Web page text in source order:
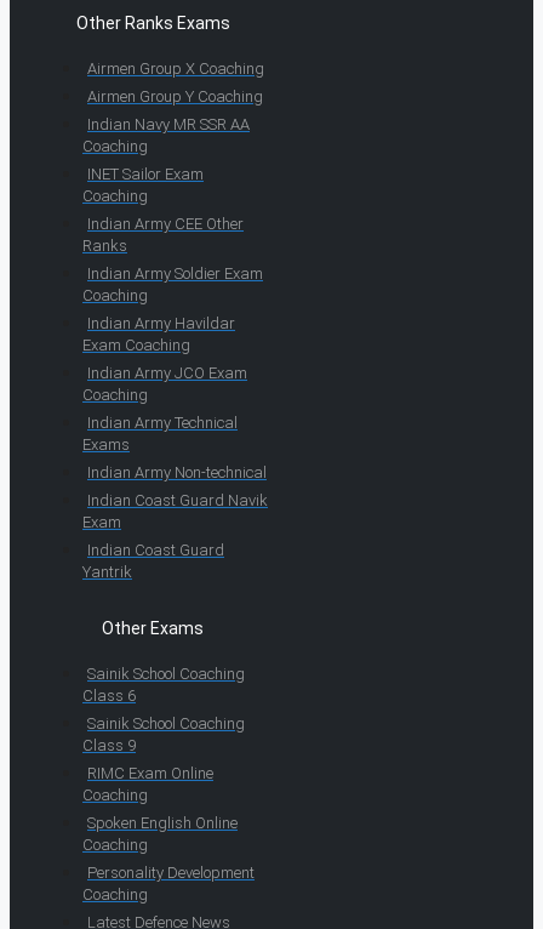
Other Ranks Exams
Airmen Group X Coaching
Airmen Group Y Coaching
Indian Navy MR SSR AA
Coaching
INET Sailor Exam
Coaching
Indian Army CEE Other
Ranks
Indian Army Soldier Exam
Coaching
Indian Army Havildar
Exam Coaching
Indian Army JCO Exam
Coaching
Indian Army Technical
Exams
Indian Army Non-technical
Indian Coast Guard Navik
Exam
Indian Coast Guard
Yantrik
Other Exams
Sainik School Coaching
Class 6
Sainik School Coaching
Class 9
RIMC Exam Online
Coaching
Spoken English Online
Coaching
Personality Development
Coaching
Latest Defence News